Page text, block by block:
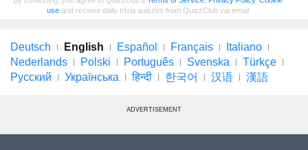
use and receive daily trivia quizzes from QuizzClub via email
Deutsch English Español Français
Italiano
Nederlands
Polski Português Svenska
Türkçe
Русский
Українська हिन्दी 한국어 汉语 漢語
ADVERTISEMENT